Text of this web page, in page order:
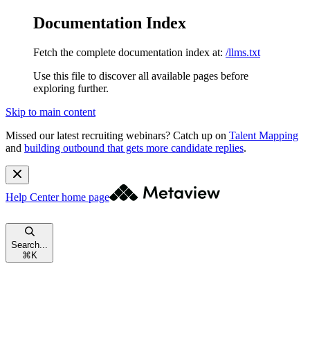
Documentation Index
Fetch the complete documentation index at: /llms.txt
Use this file to discover all available pages before
exploring further.
Skip to main content
Missed our latest recruiting webinars? Catch up on Talent Mapping
and building outbound that gets more candidate replies.
Help Centerhome page
Search...
⌘ K